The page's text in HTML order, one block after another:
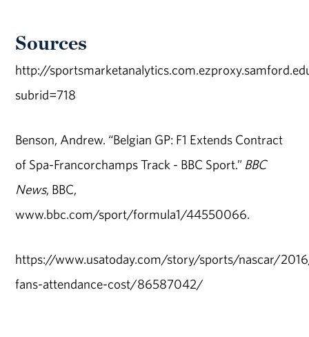
Sources
http://
subrid=718
Benson, Andrew. “Belgian GP: F1 Extends Contract
of Spa-Francorchamps Track - BBC Sport.”BBC
News, BBC,
www.bbc.com/sport/formula1/44550066.
https://www.usatoday.com/story/sports/nascar/
fans-attendance-cost/86587042/